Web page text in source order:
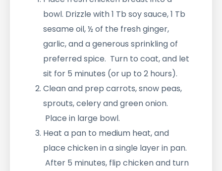
bowl. Drizzle with 1 Tb soy sauce, 1 Tb
sesame oil, ½ of the fresh ginger,
garlic, and a generous sprinkling of
preferred spice. Turn to coat, and let
sit for 5 minutes (or up to 2 hours).
Clean and prep carrots, snow peas,
sprouts, celery and green onion.
Place in large bowl.
Heat a pan to medium heat, and
place chicken in a single layer in pan.
After 5 minutes, flip chicken and turn